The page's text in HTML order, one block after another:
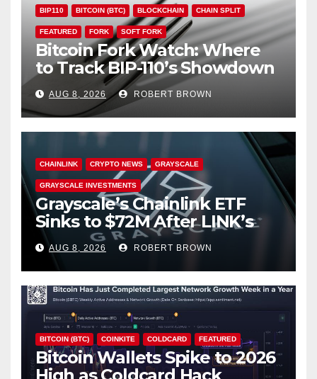
BIP110 BITCOIN (BTC) BLOCKCHAIN CHAIN SPLIT
FEATURED FORK SOFT FORK
Bitcoin Fork Watch: Where
to Track BIP-110’s Showdown
Live
AUG 8, 2026 ROBERT BROWN
CHAINLINK CRYPTO NEWS GRAYSCALE
GRAYSCALE INVESTMENTS
Grayscale’s Chainlink ETF
Sinks to $72M After LINK’s
18% Slide
AUG 8, 2026 ROBERT BROWN
BITCOIN (BTC) COINKITE COLDCARD FEATURED
Bitcoin Wallets Spike to 2026